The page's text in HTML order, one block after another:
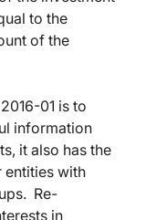
to the
of the
01 is to
information
it also has the
with
Re-
in